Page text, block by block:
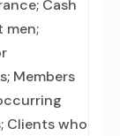
Cash
men;
Members
Clients who